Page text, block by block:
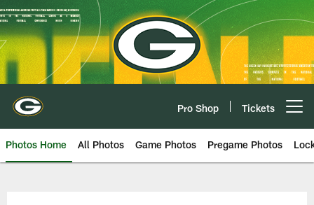
Skip
to
main
content
Pro Shop Tickets
Photos Home All Photos Game Photos Pregame Photos